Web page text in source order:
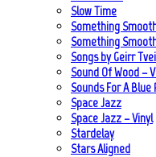
Slow Time
Something
Something
Songs by Geirr
Sound Of Wood –
Sounds For A Blue
Space Jazz
Space Jazz – Vinyl
Stardelay
Stars Aligned